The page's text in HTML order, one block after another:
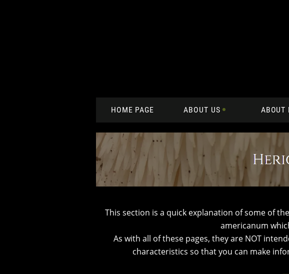
HOME PAGE ABOUT US ABOUT
This section is a quick explanation of some of
americanum
As with all of these pages, they are NOT
characteristics so that you can make